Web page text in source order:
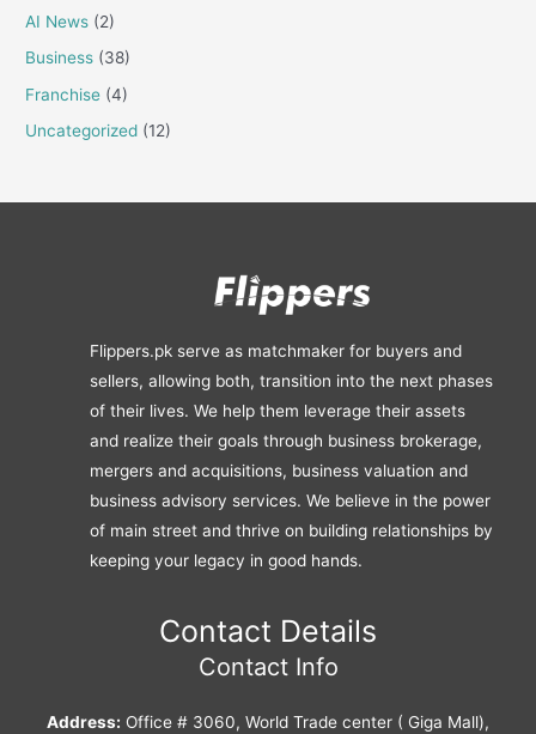
AI News (2)
Business (38)
Franchise (4)
Uncategorized (12)
Flippers.pk serve as matchmaker for buyers and
sellers, allowing both, transition into the next phases
of their lives. We help them leverage their assets
and realize their goals through business brokerage,
mergers and acquisitions, business valuation and
business advisory services. We believe in the power
of main street and thrive on building relationships by
keeping your legacy in good hands.
Contact Details
Contact Info
Address: Office # 3060, World Trade center ( Giga Mall),